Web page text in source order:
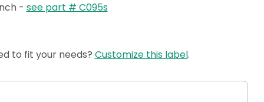
- see part # C095s
to fit your needs? Customize this label.